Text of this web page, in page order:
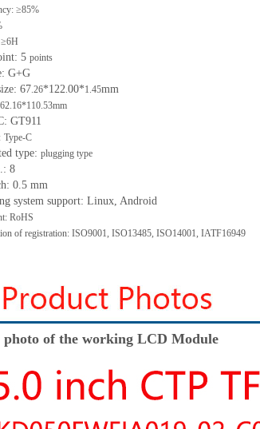
≥85%
5 points
G+G
67 .26*122 00*1.45mm
62.16*110.53mm
GT911
Type-C
type: plugging type
8
0.5 mm
system support: Linux, Android
RoHS
of registration: ISO9001, ISO13485, ISO14001, IATF16949
photo of the working LCD Module